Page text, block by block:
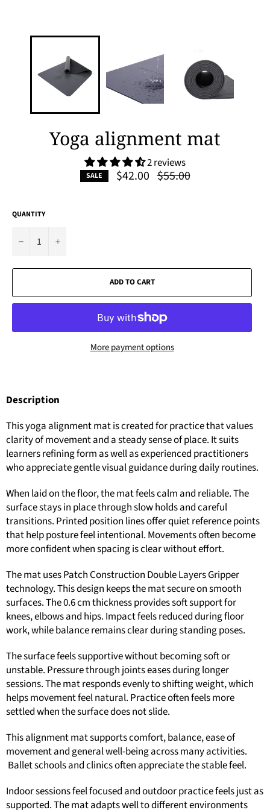
Yoga alignment mat
2 reviews
SALE $42.00 Regular
price
$55.00
QUANTITY
− +
ADD TO CART
More payment options
Description
This yoga alignment mat is created for practice that values
clarity of movement and a steady sense of place. It suits
learners refining form as well as experienced practitioners
who appreciate gentle visual guidance during daily routines.
When laid on the floor, the mat feels calm and reliable. The
surface stays in place through slow holds and careful
transitions. Printed position lines offer quiet reference points
that help posture feel intentional. Movements often become
more confident when spacing is clear without effort.
The mat uses Patch Construction Double Layers Gripper
technology. This design keeps the mat secure on smooth
surfaces. The 0.6 cm thickness provides soft support for
knees, elbows and hips. Impact feels reduced during floor
work, while balance remains clear during standing poses.
The surface feels supportive without becoming soft or
unstable. Pressure through joints eases during longer
sessions. The mat responds evenly to shifting weight, which
helps movement feel natural. Practice often feels more
settled when the surface does not slide.
This alignment mat supports comfort, balance, ease of
movement and general well-being across many activities.
Ballet schools and clinics often appreciate the stable feel.
Indoor sessions feel focused and outdoor practice feels just as
supported. The mat adapts well to different environments